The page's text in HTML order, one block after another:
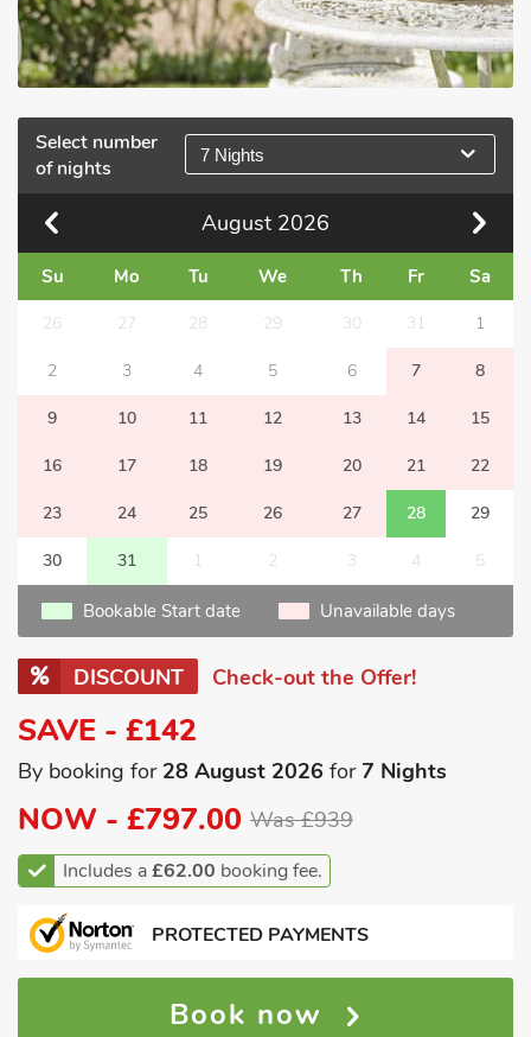
Select number
of nights
7 Nights
August 2026
Su Mo Tu We Th Fr Sa
26 27 28 29 30 31 1
2 3 4 5 6 7 8
9 10 11 12 13 14 15
16 17 18 19 20 21 22
23 24 25 26 27 28 29
30 31 1 2 3 4 5
Bookable Start date Unavailable days
DISCOUNT Check-out the Offer!
SAVE - £142
By booking for 28 August 2026 for7 Nights
NOW - £797.00 Was £939
Includes a£62.00 booking fee.
PROTECTED PAYMENTS
Book now